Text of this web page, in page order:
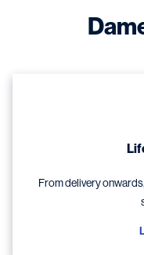
From delivery